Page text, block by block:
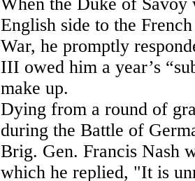
English side to the
War, he promptly
III owed him a year’s
make up.
Dying from a round of
during the Battle of
Brig. Gen. Francis Nash
which he replied, "It is